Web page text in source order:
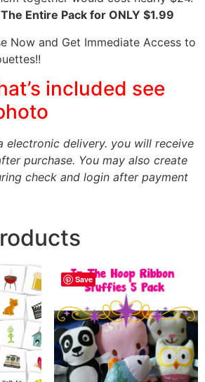
The Entire Pack for ONLY $1.99
Now and Get Immediate Access to
included see
electronic delivery. you will receive
purchase. You may also create
check and login after payment
Save